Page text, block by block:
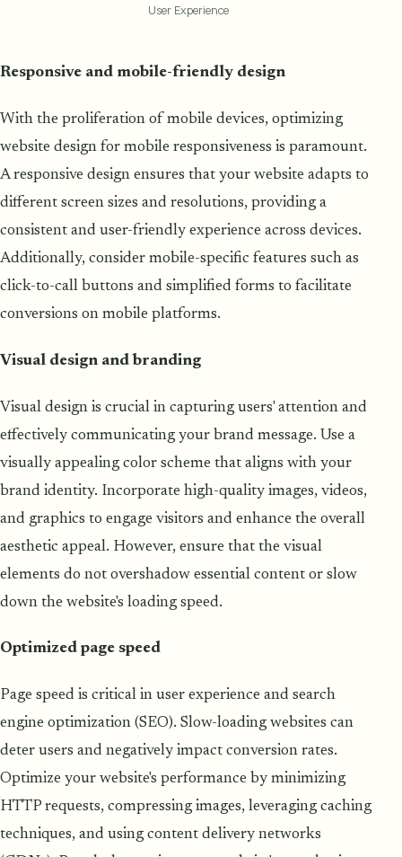
User Experience
Responsive and mobile-friendly design
With the proliferation of mobile devices, optimizing
website design for mobile responsiveness is paramount.
A responsive design ensures that your website adapts to
different screen sizes and resolutions, providing a
consistent and user-friendly experience across devices.
Additionally, consider mobile-specific features such as
click-to-call buttons and simplified forms to facilitate
conversions on mobile platforms.
Visual design and branding
Visual design is crucial in capturing users' attention and
effectively communicating your brand message. Use a
visually appealing color scheme that aligns with your
brand identity. Incorporate high-quality images, videos,
and graphics to engage visitors and enhance the overall
aesthetic appeal. However, ensure that the visual
elements do not overshadow essential content or slow
down the website's loading speed.
Optimized page speed
Page speed is critical in user experience and search
engine optimization (SEO). Slow-loading websites can
deter users and negatively impact conversion rates.
Optimize your website's performance by minimizing
HTTP requests, compressing images, leveraging caching
techniques, and using content delivery networks